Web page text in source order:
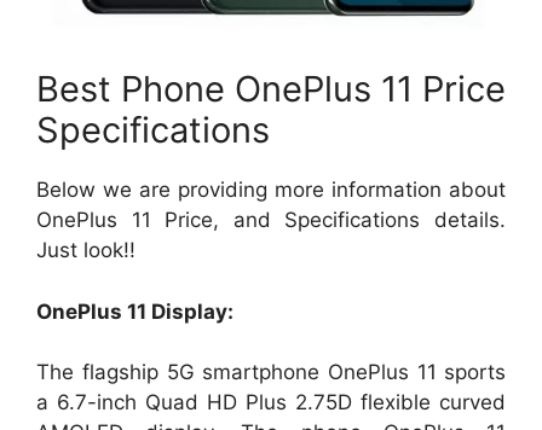
Best Phone OnePlus 11 Price
Specifications
Below we are providing more information about
OnePlus 11 Price, and Specifications details.
Just look!!
OnePlus 11 Display:
The flagship 5G smartphone OnePlus 11 sports
a 6.7-inch Quad HD Plus 2.75D flexible curved